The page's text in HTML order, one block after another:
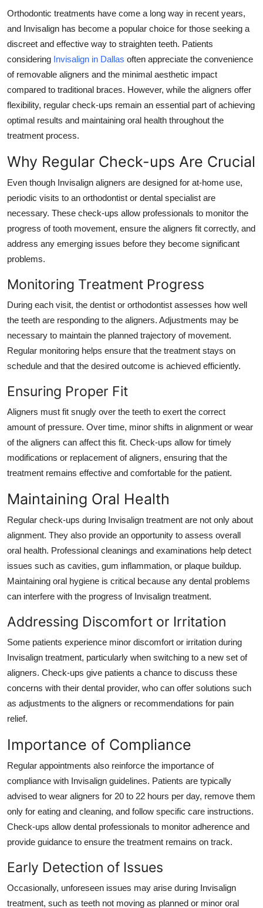
Finance
Tech
Real Estate
General
Top 10
How To
Support Number
Orthodontic treatments have come a long way in recent years,
and Invisalign has become a popular choice for those seeking a
discreet and effective way to straighten teeth. Patients
considering Invisalign in Dallas often appreciate the convenience
of removable aligners and the minimal aesthetic impact
compared to traditional braces. However, while the aligners offer
flexibility, regular check-ups remain an essential part of achieving
optimal results and maintaining oral health throughout the
treatment process.
Why Regular Check-ups Are Crucial
Even though Invisalign aligners are designed for at-home use,
periodic visits to an orthodontist or dental specialist are
necessary. These check-ups allow professionals to monitor the
progress of tooth movement, ensure the aligners fit correctly, and
address any emerging issues before they become significant
problems.
Monitoring Treatment Progress
During each visit, the dentist or orthodontist assesses how well
the teeth are responding to the aligners. Adjustments may be
necessary to maintain the planned trajectory of movement.
Regular monitoring helps ensure that the treatment stays on
schedule and that the desired outcome is achieved efficiently.
Ensuring Proper Fit
Aligners must fit snugly over the teeth to exert the correct
amount of pressure. Over time, minor shifts in alignment or wear
of the aligners can affect this fit. Check-ups allow for timely
modifications or replacement of aligners, ensuring that the
treatment remains effective and comfortable for the patient.
Maintaining Oral Health
Regular check-ups during Invisalign treatment are not only about
alignment. They also provide an opportunity to assess overall
oral health. Professional cleanings and examinations help detect
issues such as cavities, gum inflammation, or plaque buildup.
Maintaining oral hygiene is critical because any dental problems
can interfere with the progress of Invisalign treatment.
Addressing Discomfort or Irritation
Some patients experience minor discomfort or irritation during
Invisalign treatment, particularly when switching to a new set of
aligners. Check-ups give patients a chance to discuss these
concerns with their dental provider, who can offer solutions such
as adjustments to the aligners or recommendations for pain
relief.
Importance of Compliance
Regular appointments also reinforce the importance of
compliance with Invisalign guidelines. Patients are typically
advised to wear aligners for 20 to 22 hours per day, remove them
only for eating and cleaning, and follow specific care instructions.
Check-ups allow dental professionals to monitor adherence and
provide guidance to ensure the treatment remains on track.
Early Detection of Issues
Occasionally, unforeseen issues may arise during Invisalign
treatment, such as teeth not moving as planned or minor oral